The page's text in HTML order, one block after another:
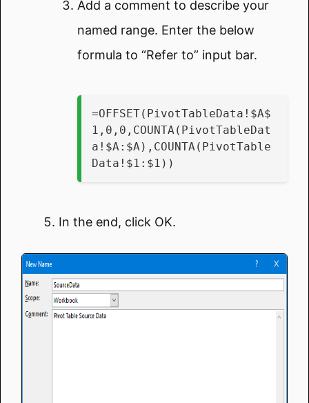
Add a comment to describe your
named range. Enter the below
formula to “Refer to” input bar.
=OFFSET(PivotTableData!$A$
1,0,0,COUNTA(PivotTableDat
a!$A:$A),COUNTA(PivotTable
Data!$1:$1))
In the end, click OK.